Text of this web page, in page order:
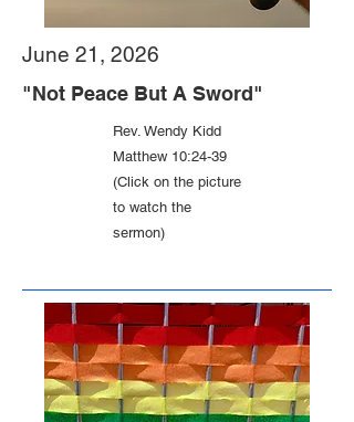
June 21, 2026
"Not Peace But A Sword"
Rev. Wendy Kidd
Matthew 10:24-39
(Click on the picture
to watch the
sermon)